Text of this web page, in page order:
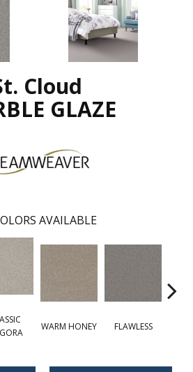
Cloud
GLAZE
AVAILABLE
WARM HONEY FLAWLESS